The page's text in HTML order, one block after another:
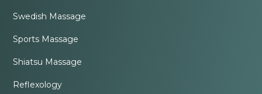
Swedish Massage
Sports Massage
Shiatsu Massage
Reflexology